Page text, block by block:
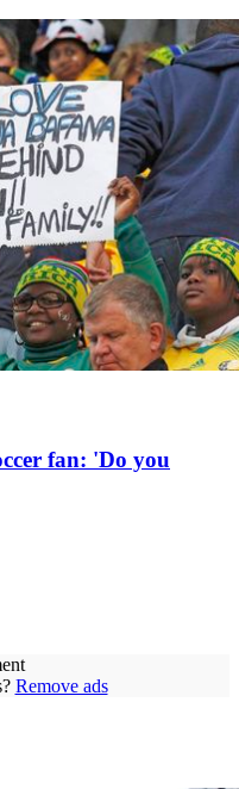
fan: 'Do you
Remove ads